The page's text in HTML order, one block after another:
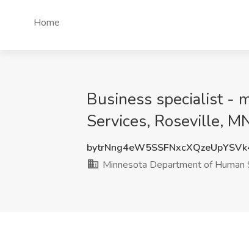
Home
Business specialist -
Services, Roseville,
Minnesota Department of Human